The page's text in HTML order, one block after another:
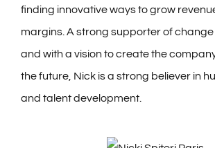
finding innovative ways to grow
margins. A strong supporter of
and with a vision to create the
the future, Nick is a strong believer in
and talent development.